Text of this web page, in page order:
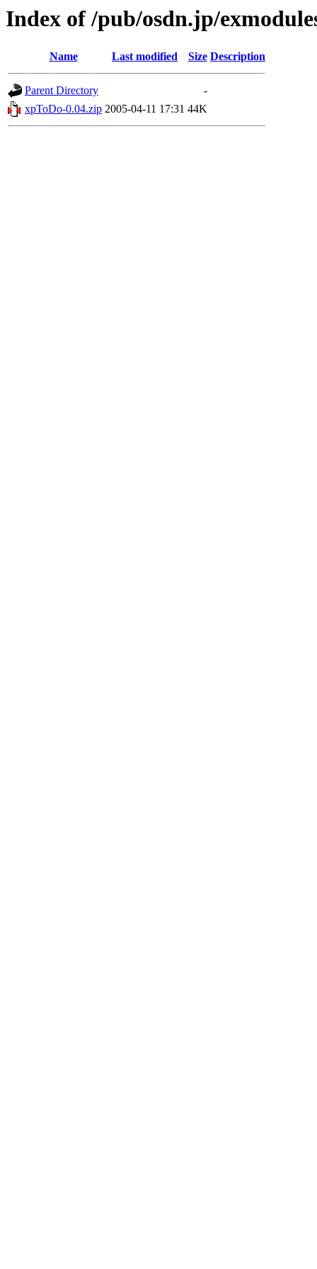
Index of /pub/osdn.jp/
Name Last modified Size Description
Parent Directory
-
xpToDo-0.04.zip 2005-04-11 17:31 44K